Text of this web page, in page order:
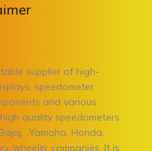
supplier of high-
speedometer
and various
quality speedometers
Yamaha, Honda,
wheeler companies. It is